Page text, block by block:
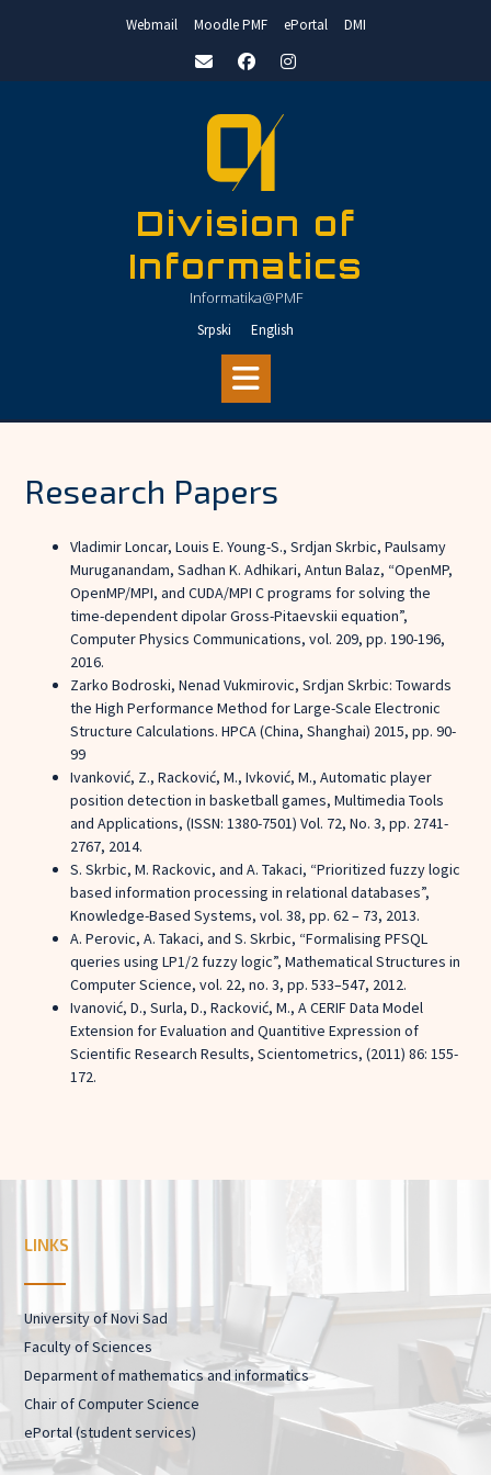
Webmail Moodle PMF ePortal DMI
Division of
Informatics
Informatika@PMF
Srpski English
Research Papers
Vladimir Loncar, Louis E. Young-S., Srdjan Skrbic, Paulsamy
Muruganandam, Sadhan K. Adhikari, Antun Balaz, “OpenMP,
OpenMP/MPI, and CUDA/MPI C programs for solving the
time-dependent dipolar Gross-Pitaevskii equation”,
Computer Physics Communications, vol. 209, pp. 190-196,
2016.
Zarko Bodroski, Nenad Vukmirovic, Srdjan Skrbic: Towards
the High Performance Method for Large-Scale Electronic
Structure Calculations. HPCA (China, Shanghai) 2015, pp. 90-
99
Ivanković, Z., Racković, M., Ivković, M., Automatic player
position detection in basketball games, Multimedia Tools
and Applications, (ISSN: 1380-7501) Vol. 72, No. 3, pp. 2741-
2767, 2014.
S. Skrbic, M. Rackovic, and A. Takaci, “Prioritized fuzzy logic
based information processing in relational databases”,
Knowledge-Based Systems, vol. 38, pp. 62 – 73, 2013.
A. Perovic, A. Takaci, and S. Skrbic, “Formalising PFSQL
queries using LP1/2 fuzzy logic”, Mathematical Structures in
Computer Science, vol. 22, no. 3, pp. 533–547, 2012.
Ivanović, D., Surla, D., Racković, M., A CERIF Data Model
Extension for Evaluation and Quantitive Expression of
Scientific Research Results, Scientometrics, (2011) 86: 155-
172.
LINKS
University of Novi Sad
Faculty of Sciences
Deparment of mathematics and informatics
Chair of Computer Science
ePortal (student services)